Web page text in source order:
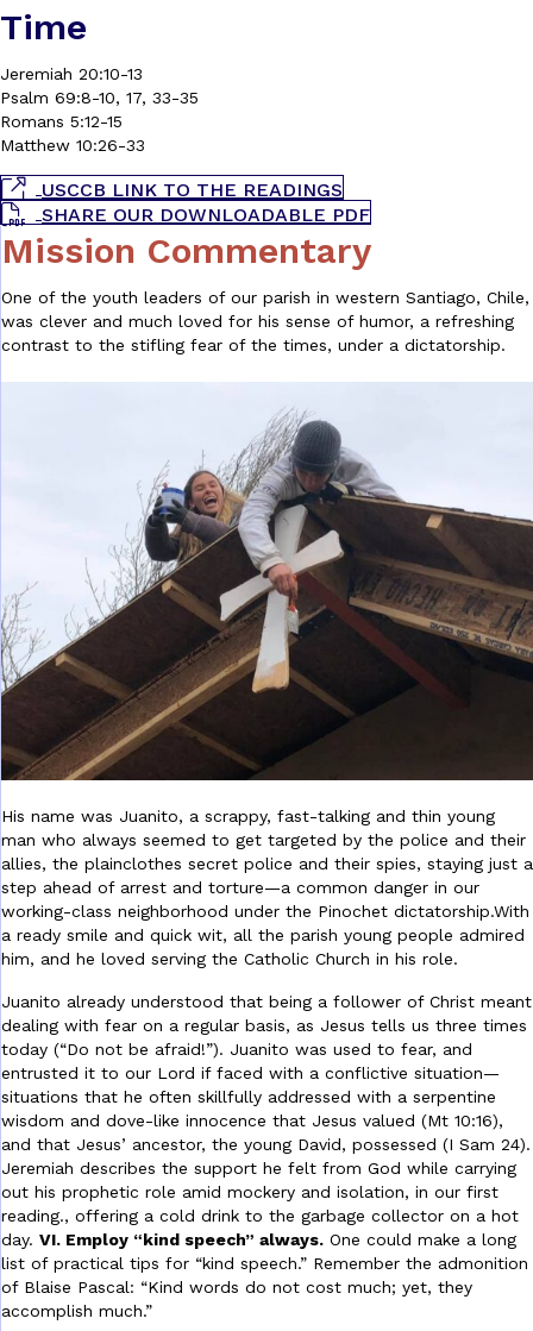
Time
Jeremiah 20:10-13
Psalm 69:8-10, 17, 33-35
Romans 5:12-15
Matthew 10:26-33
USCCB LINK TO THE READINGS
SHARE OUR DOWNLOADABLE PDF
Mission Commentary
One of the youth leaders of our parish in western Santiago, Chile,
was clever and much loved for his sense of humor, a refreshing
contrast to the stifling fear of the times, under a dictatorship.
His name was Juanito, a scrappy, fast-talking and thin young
man who always seemed to get targeted by the police and their
allies, the plainclothes secret police and their spies, staying just a
step ahead of arrest and torture—a common danger in our
working-class neighborhood under the Pinochet dictatorship.With
a ready smile and quick wit, all the parish young people admired
him, and he loved serving the Catholic Church in his role.
Juanito already understood that being a follower of Christ meant
dealing with fear on a regular basis, as Jesus tells us three times
today (“Do not be afraid!”). Juanito was used to fear, and
entrusted it to our Lord if faced with a conflictive situation—
situations that he often skillfully addressed with a serpentine
wisdom and dove-like innocence that Jesus valued (Mt 10:16),
and that Jesus’ ancestor, the young David, possessed (I Sam 24).
Jeremiah describes the support he felt from God while carrying
out his prophetic role amid mockery and isolation, in our first
reading., offering a cold drink to the garbage collector on a hot
day. VI. Employ “kind speech” always. One could make a long
list of practical tips for “kind speech.” Remember the admonition
of Blaise Pascal: “Kind words do not cost much; yet, they
accomplish much.”